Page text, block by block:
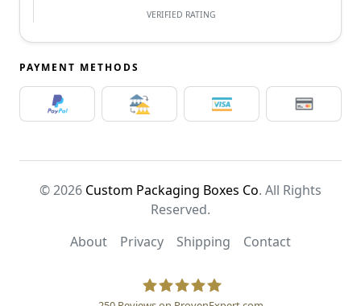
VERIFIED RATING
PAYMENT METHODS
© 2026 Custom Packaging Boxes Co. All Rights
Reserved.
About
Privacy Shipping Contact